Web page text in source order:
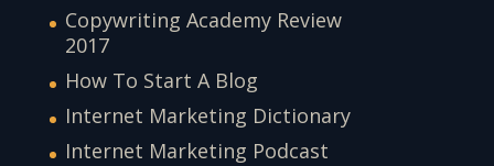
Copywriting Academy Review
2017
How To Start A Blog
Internet Marketing Dictionary
Internet Marketing Podcast